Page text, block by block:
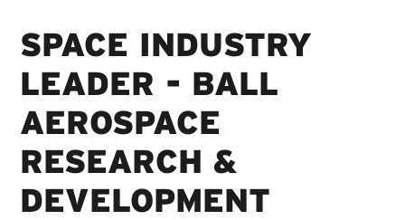
SPACE INDUSTRY
LEADER - BALL
AEROSPACE
RESEARCH &
DEVELOPMENT